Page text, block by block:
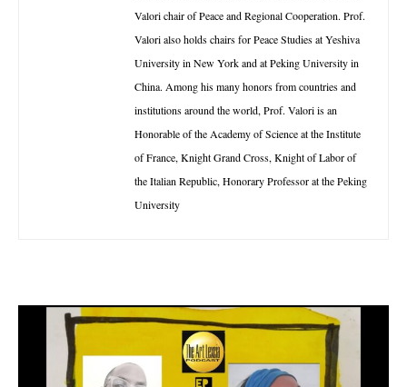
Valori chair of Peace and Regional Cooperation. Prof.
Valori also holds chairs for Peace Studies at Yeshiva
University in New York and at Peking University in
China. Among his many honors from countries and
institutions around the world, Prof. Valori is an
Honorable of the Academy of Science at the Institute
of France, Knight Grand Cross, Knight of Labor of
the Italian Republic, Honorary Professor at the Peking
University